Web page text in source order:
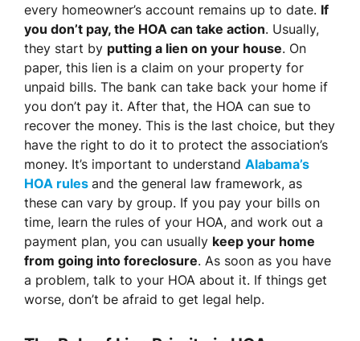
every homeowner’s account remains up to date. If
you don’t pay, the HOA can take action. Usually,
they start by putting a lien on your house. On
paper, this lien is a claim on your property for
unpaid bills. The bank can take back your home if
you don’t pay it. After that, the HOA can sue to
recover the money. This is the last choice, but they
have the right to do it to protect the association’s
money. It’s important to understand Alabama’s
HOA rules and the general law framework, as
these can vary by group. If you pay your bills on
time, learn the rules of your HOA, and work out a
payment plan, you can usually keep your home
from going into foreclosure. As soon as you have
a problem, talk to your HOA about it. If things get
worse, don’t be afraid to get legal help.